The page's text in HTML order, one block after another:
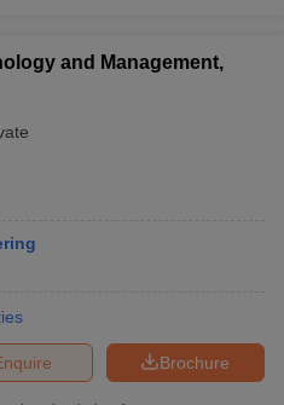
and Management,
Brochure